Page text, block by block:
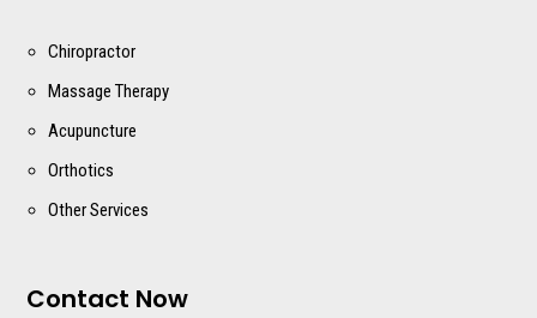
Chiropractor
Massage Therapy
Acupuncture
Orthotics
Other Services
Contact Now